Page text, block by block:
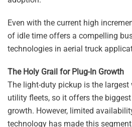
Even with the current high
of idle time offers a compelling
technologies in aerial truck
The Holy Grail for Plug-In Growth
The light-duty pickup is the largest
utility fleets, so it offers the
growth. However, limited
technology has made this